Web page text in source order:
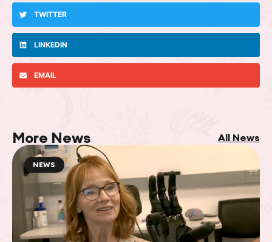
TWITTER
LINKEDIN
EMAIL
More News All News
NEWS